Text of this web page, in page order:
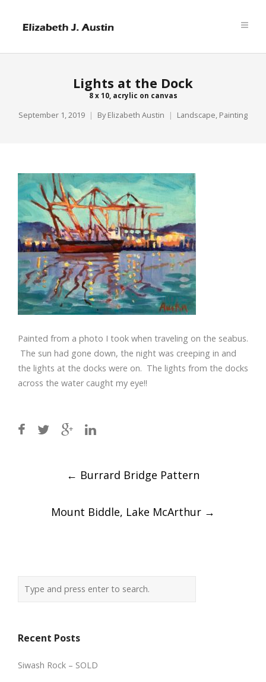
Lights at the Dock
8 x 10, acrylic on canvas
September 1, 2019 By Elizabeth Austin Landscape, Painting
Painted from a photo I took when traveling on the seabus.
The sun had gone down, the night was creeping in and
the lights at the docks were on. The lights from the docks
across the water caught my eye!!
← Burrard Bridge Pattern
Mount Biddle, Lake McArthur →
Recent Posts
Siwash Rock – SOLD